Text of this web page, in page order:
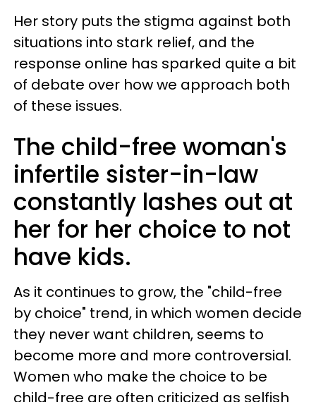
Her story puts the stigma against both
situations into stark relief, and the
response online has sparked quite a bit
of debate over how we approach both
of these issues.
The child-free woman's
infertile sister-in-law
constantly lashes out at
her for her choice to not
have kids.
As it continues to grow, the "child-free
by choice" trend, in which women decide
they never want children, seems to
become more and more controversial.
Women who make the choice to be
child-free are often criticized as selfish